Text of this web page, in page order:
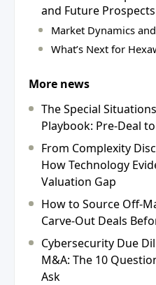
and Future Prospects
Market Dynamics
What’s Next for
More news
The Special
Playbook: Pre-Deal
From Complexity
How Technology
Valuation Gap
How to Source Off-
Carve-Out Deals
Cybersecurity Due
M&A: The 10
Ask